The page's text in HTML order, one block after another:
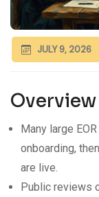
JULY 9, 2026
Overview
Many large
onboarding,
are live.
Public reviews